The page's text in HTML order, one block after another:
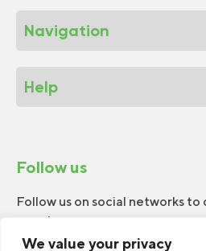
We value your privacy
Navigation
Help
Follow us
Follow us on social networks
news!